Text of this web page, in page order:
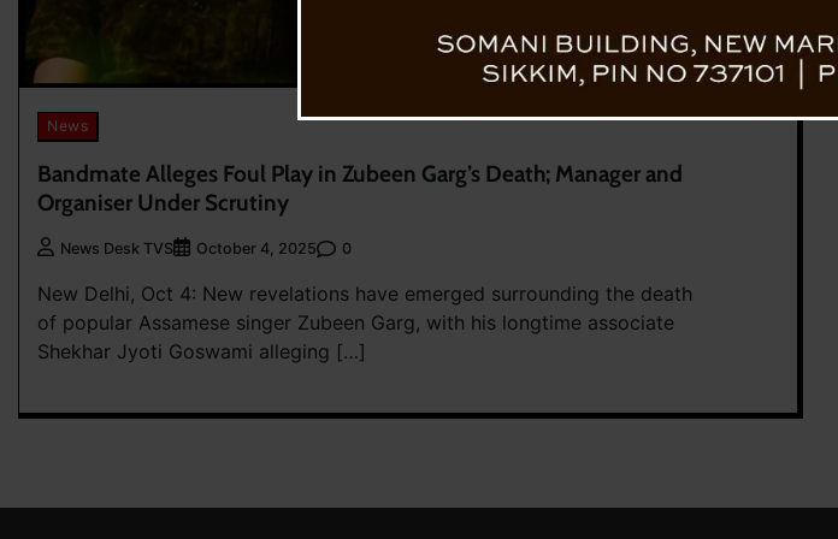
News
Bandmate Alleges Foul Play in Zubeen Garg’s Death; Manager and
Organiser Under Scrutiny
News Desk TVS October 4, 2025 0
New Delhi, Oct 4: New revelations have emerged surrounding the death
of popular Assamese singer Zubeen Garg, with his longtime associate
Shekhar Jyoti Goswami alleging […]